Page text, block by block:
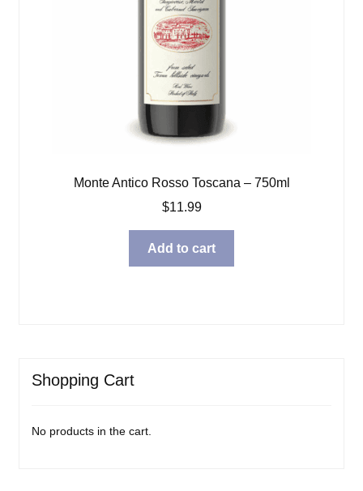
Monte Antico Rosso Toscana – 750ml
$11.99
Add to cart
Shopping Cart
No products in the cart.